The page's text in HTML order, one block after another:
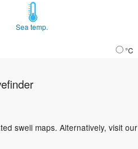
Sea temp.
°C
swell maps. Alternatively, visit our